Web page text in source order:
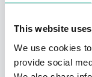
This website
We use cookies
provide social
philosophy. He
Award (one
the fields of